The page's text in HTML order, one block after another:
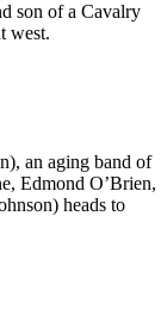
son of a Cavalry
west.
an aging band of
Edmond O’Brien,
heads to